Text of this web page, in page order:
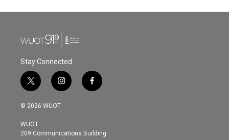
Stay Connected
t
w
i
t
e
i
n
s
g
f
a
o
© 2026 WUOT
WUOT
209 Communications Building